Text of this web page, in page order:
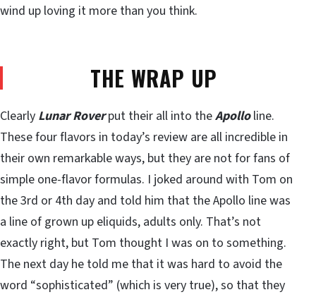
wind up loving it more than you think.
THE WRAP UP
Clearly Lunar Roverput their all into theApolloline.
These four flavors in today’s review are all incredible in
their own remarkable ways, but they are not for fans of
simple one-flavor formulas. I joked around with Tom on
the 3rd or 4th day and told him that the Apollo line was
a line of grown up eliquids, adults only. That’s not
exactly right, but Tom thought I was on to something.
The next day he told me that it was hard to avoid the
word “sophisticated” (which is very true), so that they